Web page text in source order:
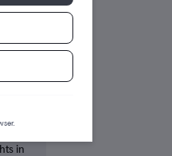
in